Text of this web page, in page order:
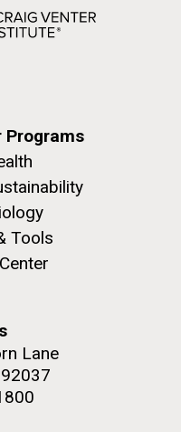
Programs
Tools
Lane